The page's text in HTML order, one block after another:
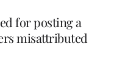
for posting a
misattributed